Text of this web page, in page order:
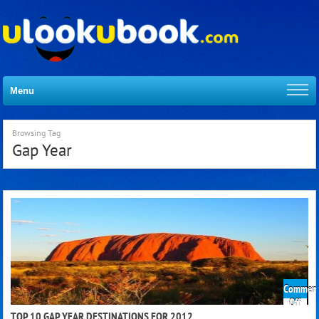
Menu
Browsing Tag
Gap Year
Offon
TOP 10 GAP YEAR DESTINATIONS FOR 2012